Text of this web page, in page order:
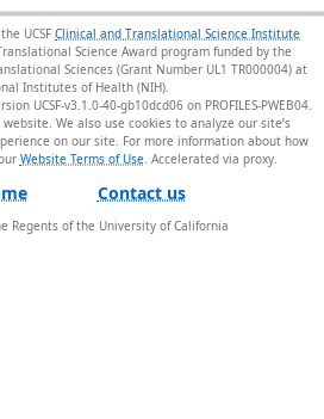
UCSF Clinical and Translational Science Institute
Science Award program funded by the
Sciences (Grant Number UL1 TR000004) at
Institutes of Health (NIH).
UCSF-v3.1.0-40-gb10dcd06 on PROFILES-PWEB04
We also use cookies to analyze our site’s
on our site. For more information about how
Website Terms of Use.
Contact us
Regents of the University of California